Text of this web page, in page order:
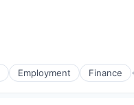
Employment Finance